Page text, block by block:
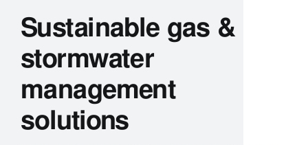
Sustainable gas &
stormwater
management
solutions